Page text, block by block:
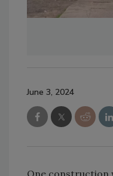
June 3, 2024
One construction